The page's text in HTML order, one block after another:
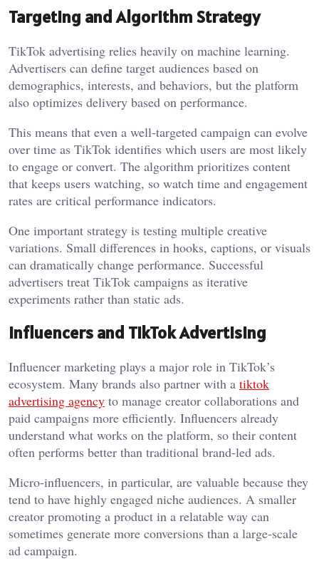
Targeting and Algorithm Strategy
TikTok advertising relies heavily on machine learning.
Advertisers can define target audiences based on
demographics, interests, and behaviors, but the platform
also optimizes delivery based on performance.
This means that even a well-targeted campaign can evolve
over time as TikTok identifies which users are most likely
to engage or convert. The algorithm prioritizes content
that keeps users watching, so watch time and engagement
rates are critical performance indicators.
One important strategy is testing multiple creative
variations. Small differences in hooks, captions, or visuals
can dramatically change performance. Successful
advertisers treat TikTok campaigns as iterative
experiments rather than static ads.
Influencers and TikTok Advertising
Influencer marketing plays a major role in TikTok’s
ecosystem. Many brands also partner with a tiktok
advertising agency to manage creator collaborations and
paid campaigns more efficiently. Influencers already
understand what works on the platform, so their content
often performs better than traditional brand-led ads.
Micro-influencers, in particular, are valuable because they
tend to have highly engaged niche audiences. A smaller
creator promoting a product in a relatable way can
sometimes generate more conversions than a large-scale
ad campaign.